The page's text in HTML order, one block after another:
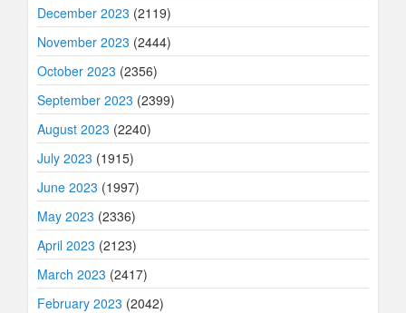
December 2023 (2119)
November 2023 (2444)
October 2023 (2356)
September 2023 (2399)
August 2023 (2240)
July 2023 (1915)
June 2023 (1997)
May 2023 (2336)
April 2023 (2123)
March 2023 (2417)
February 2023 (2042)